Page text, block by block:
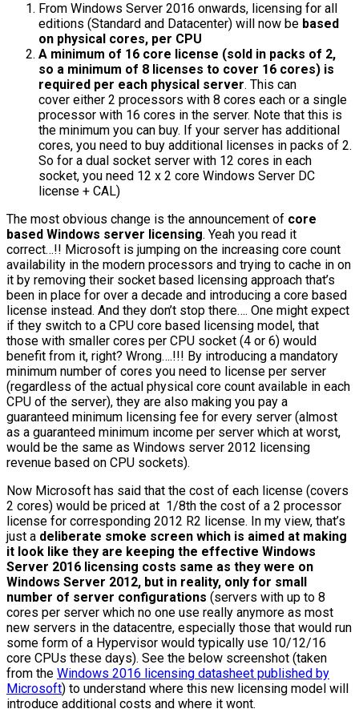
From Windows Server 2016 onwards, licensing for all
editions (Standard and Datacenter) will now be based
on physical cores, per CPU
A minimum of 16 core license (sold in packs of 2,
so a minimum of 8 licenses to cover 16 cores) is
required per each physical server. This can
cover either 2 processors with 8 cores each or a single
processor with 16 cores in the server. Note that this is
the minimum you can buy. If your server has additional
cores, you need to buy additional licenses in packs of 2.
So for a dual socket server with 12 cores in each
socket, you need 12 x 2 core Windows Server DC
license + CAL)
The most obvious change is the announcement of core
based Windows server licensing. Yeah you read it
correct…!! Microsoft is jumping on the increasing core count
availability in the modern processors and trying to cache in on
it by removing their socket based licensing approach that’s
been in place for over a decade and introducing a core based
license instead. And they don’t stop there…. One might expect
if they switch to a CPU core based licensing model, that
those with smaller cores per CPU socket (4 or 6) would
benefit from it, right? Wrong….!!! By introducing a mandatory
minimum number of cores you need to license per server
(regardless of the actual physical core count available in each
CPU of the server), they are also making you pay a
guaranteed minimum licensing fee for every server (almost
as a guaranteed minimum income per server which at worst,
would be the same as Windows server 2012 licensing
revenue based on CPU sockets).
Now Microsoft has said that the cost of each license (covers
2 cores) would be priced at 1/8th the cost of a 2 processor
license for corresponding 2012 R2 license. In my view, that’s
just a deliberate smoke screen which is aimed at making
it look like they are keeping the effective Windows
Server 2016 licensing costs same as they were on
Windows Server 2012, but in reality, only for small
number of server configurations (servers with up to 8
cores per server which no one use really anymore as most
new servers in the datacentre, especially those that would run
some form of a Hypervisor would typically use 10/12/16
core CPUs these days). See the below screenshot (taken
from the Windows 2016 licensing datasheet published by
Microsoft) to understand where this new licensing model will
introduce additional costs and where it wont.